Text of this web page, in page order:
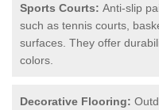
Sports Courts: Anti-slip
such as tennis courts,
surfaces. They offer
colors.
Decorative Flooring: